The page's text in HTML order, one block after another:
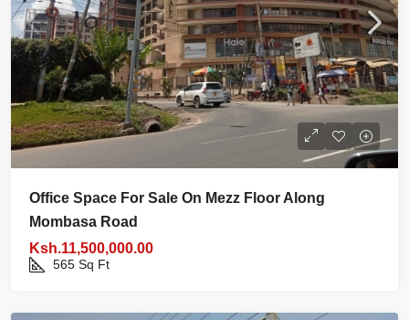
Office Space For Sale On Mezz Floor Along
Mombasa Road
Ksh.11,500,000.00
565 Sq Ft